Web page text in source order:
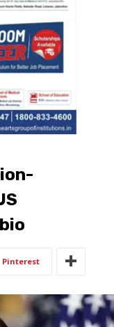
Pinterest